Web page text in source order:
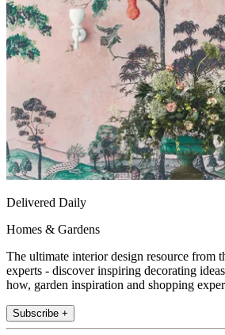
Delivered Daily
Homes & Gardens
The ultimate interior design resource from
experts - discover inspiring decorating
how, garden inspiration and shopping
Subscribe +